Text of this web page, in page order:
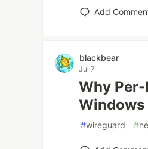
Add
blackbear
Jul 7
Why
Windows
#wireguard #